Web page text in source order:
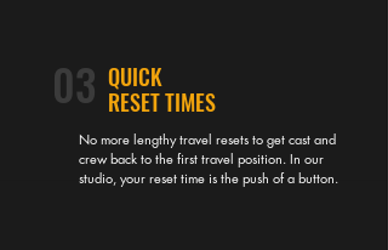
03 QUICK
RESET TIMES
No more lengthy travel resets to get cast and
crew back to the first travel position. In our
studio, your reset time is the push of a button.